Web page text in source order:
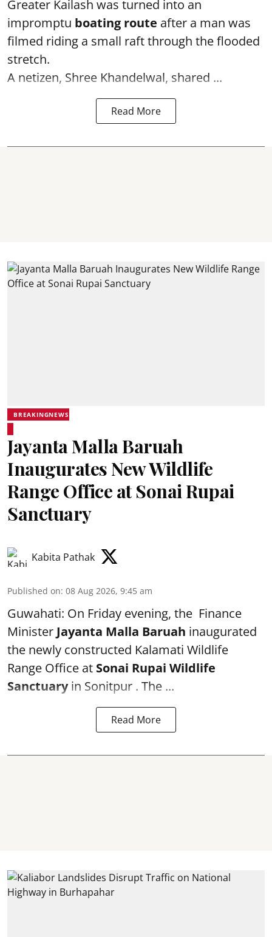
Greater Kailash was turned into an
impromptu boating route after a man was
filmed riding a small raft through the flooded
stretch.
A netizen, Shree Khandelwal, shared ...
Read More
BREAKINGNEWS
Jayanta Malla Baruah
Inaugurates New Wildlife
Range Office at Sonai Rupai
Sanctuary
Kabita Pathak
Published on: 08 Aug 2026, 9:45 am
Guwahati: On Friday evening, the Finance
Minister Jayanta Malla Baruah inaugurated
the newly constructed Kalamati Wildlife
Range Office at Sonai Rupai Wildlife
Sanctuaryin Sonitpur . The ...
Read More